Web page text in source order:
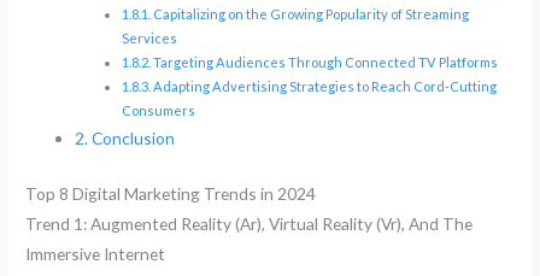
Capitalizing on the Growing Popularity of Streaming
Services
Targeting Audiences Through Connected TV Platforms
Adapting Advertising Strategies to Reach Cord-Cutting
Consumers
Conclusion
Top 8 Digital Marketing Trends in 2024
Trend 1: Augmented Reality (Ar), Virtual Reality (Vr), And The
Immersive Internet